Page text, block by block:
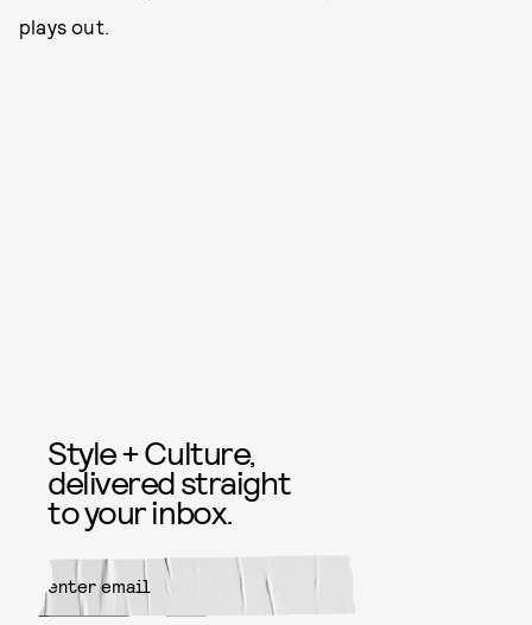
plays out.
Style + Culture,
delivered straight
to your inbox.